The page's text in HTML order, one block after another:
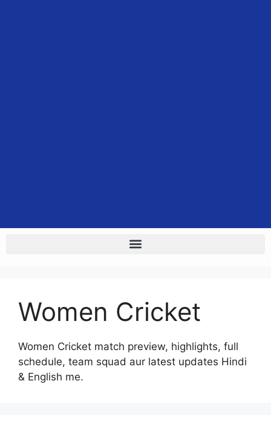
Women Cricket
Women Cricket match preview, highlights, full
schedule, team squad aur latest updates Hindi
& English me.